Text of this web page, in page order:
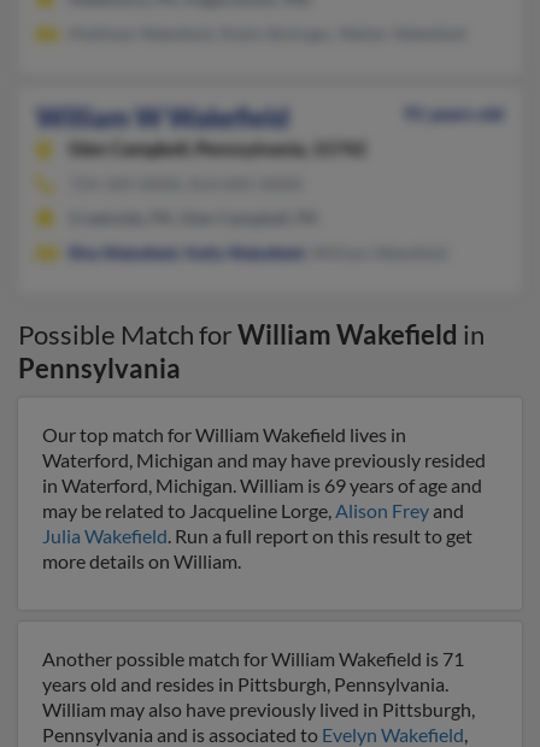
William W Wakefield
91 years old
Glen Campbell,
Pennsylvania, 15742
Rita Wakefield
Kelly Wakefield
Possible Match forWilliam Wakefield in
Pennsylvania
Our top match for William Wakefield lives in
Waterford, Michigan and may have previously resided
in Waterford, Michigan. William is 69 years of age and
may be related to Jacqueline Lorge,Alison Frey and
Julia Wakefield. Run a full report on this result to get
more details on William.
Another possible match for William Wakefield is 71
years old and resides in Pittsburgh, Pennsylvania.
William may also have previously lived in Pittsburgh,
Pennsylvania and is associated to Evelyn Wakefield,